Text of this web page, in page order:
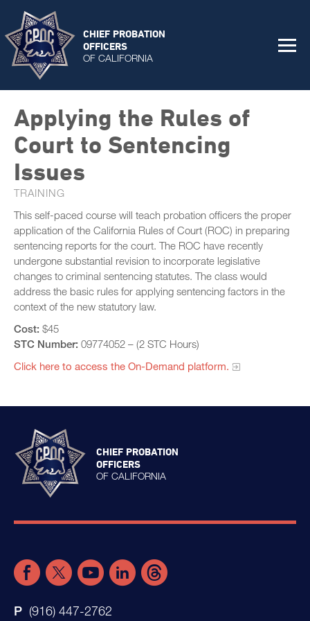
CHIEF PROBATION
OFFICERS
OF CALIFORNIA
Applying the Rules of
Court to Sentencing
Issues
TRAINING
This self-paced course will teach probation officers the proper
application of the California Rules of Court (ROC) in preparing
sentencing reports for the court. The ROC have recently
undergone substantial revision to incorporate legislative
changes to criminal sentencing statutes. The class would
address the basic rules for applying sentencing factors in the
context of the new statutory law.
Cost: $45
STC Number: 09774052 – (2 STC Hours)
Click here to access the On-Demand platform.​
CHIEF PROBATION
OFFICERS
OF CALIFORNIA
(916) 447-2762